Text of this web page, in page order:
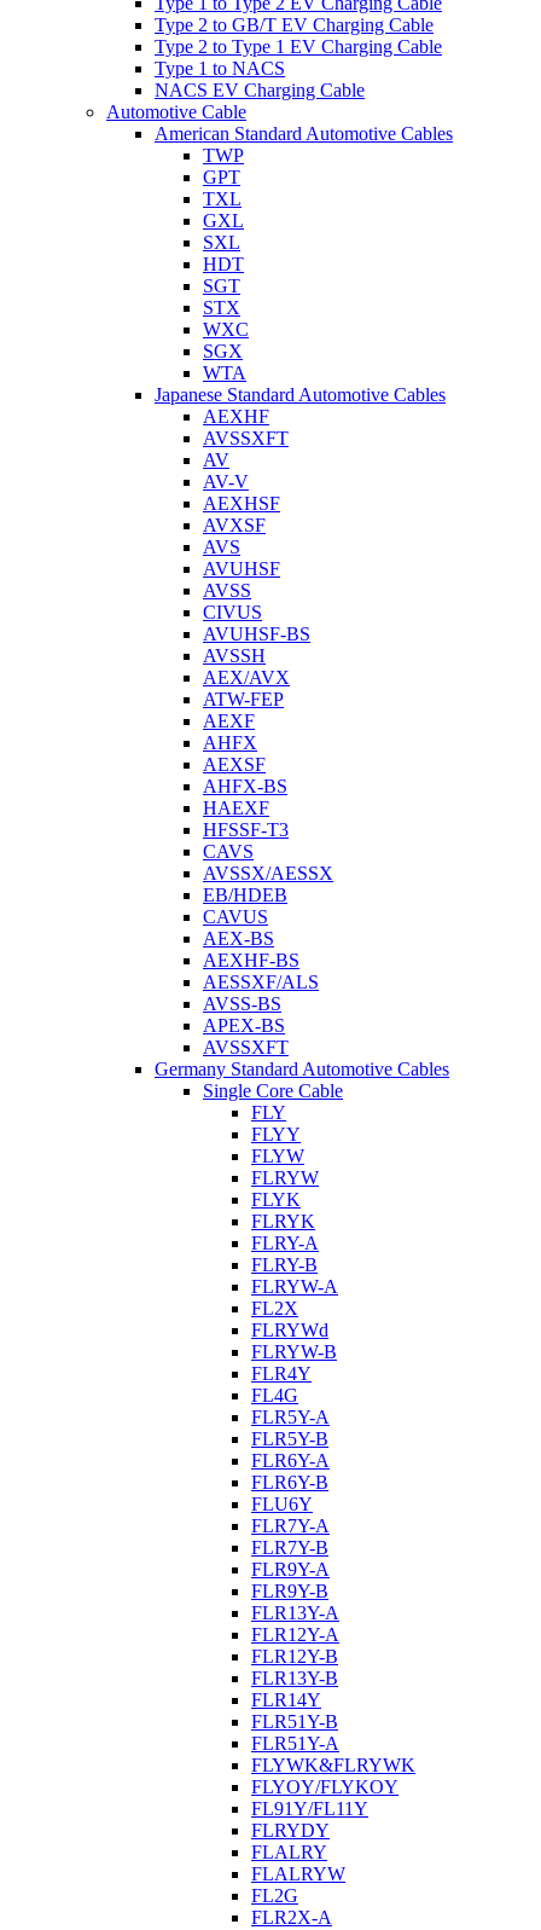
Type 2 to GB/T EV Charging Cable
Type 2 to Type 1 EV Charging Cable
Type 1 to NACS
NACS EV Charging Cable
Automotive Cable
American Standard Automotive Cables
TWP
GPT
TXL
GXL
SXL
HDT
SGT
STX
WXC
SGX
WTA
Japanese Standard Automotive Cables
AEXHF
AVSSXFT
AV
AV-V
AEXHSF
AVXSF
AVS
AVUHSF
AVSS
CIVUS
AVUHSF-BS
AVSSH
AEX/AVX
ATW-FEP
AEXF
AHFX
AEXSF
AHFX-BS
HAEXF
HFSSF-T3
CAVS
AVSSX/AESSX
EB/HDEB
CAVUS
AEX-BS
AEXHF-BS
AESSXF/ALS
AVSS-BS
APEX-BS
AVSSXFT
Germany Standard Automotive Cables
Single Core Cable
FLY
FLYY
FLYW
FLRYW
FLYK
FLRYK
FLRY-A
FLRY-B
FLRYW-A
FL2X
FLRYWd
FLRYW-B
FLR4Y
FL4G
FLR5Y-A
FLR5Y-B
FLR6Y-A
FLR6Y-B
FLU6Y
FLR7Y-A
FLR7Y-B
FLR9Y-A
FLR9Y-B
FLR13Y-A
FLR12Y-A
FLR12Y-B
FLR13Y-B
FLR14Y
FLR51Y-B
FLR51Y-A
FLYWK&FLRYWK
FLYOY/FLYKOY
FL91Y/FL11Y
FLRYDY
FLALRY
FLALRYW
FL2G
FLR2X-A